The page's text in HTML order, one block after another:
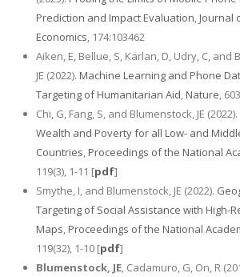
Prediction and Impact Evaluation, Journal
Economics, 174:103462
Aiken, E, Bellue, S, Karlan, D, Udry, C, and
JE (2022). Machine Learning and Phone
Targeting of Humanitarian Aid, Nature,
Chi, G, Fang, S, and Blumenstock, JE (2022).
Wealth and Poverty for all Low- and
Countries, Proceedings of the National
119(3), 1-11 [pdf]
Smythe, I, and Blumenstock, JE (2022).
Targeting of Social Assistance with High-
Maps, Proceedings of the National
119(32), 1-10 [pdf]
Blumenstock, JE, Cadamuro, G, On, R